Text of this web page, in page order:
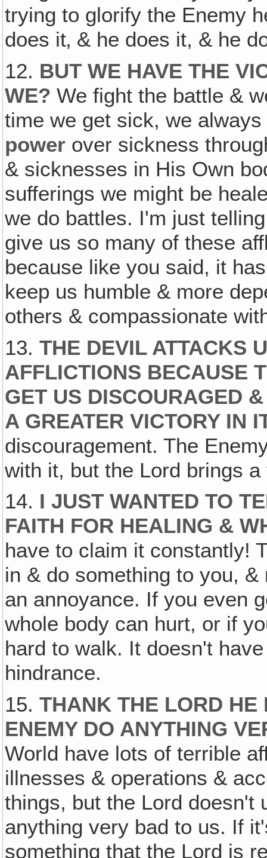
trying to glorify the Enemy
does it‚ & he does it, & he
12. BUT WE HAVE THE
WE? We fight the battle &
time we get sick, we
power over sickness
& sicknesses in His Own
sufferings we might be
we do battles. I'm just
give us so many of these
because like you said, it
keep us humble & more
others & compassionate
13.THE DEVIL ATTACKS
AFFLICTIONS BECAUSE
GET US DISCOURAGED
A GREATER VICTORY IN
discouragement. The
with it, but the Lord brings
14. I JUST WANTED TO
FAITH FOR HEALING &
have to claim it constantly!
in & do something to you,
an annoyance. If you even
whole body can hurt, or if
hard to walk. It doesn't
hindrance.
15.THANK THE LORD HE
ENEMY DO ANYTHING
World have lots of terrible
illnesses & operations &
things, but the Lord doesn't
anything very bad to us. If
something that the Lord is